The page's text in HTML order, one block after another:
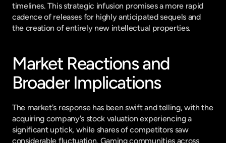
timelines. This strategic infusion promises a more rapid
cadence of releases for highly anticipated sequels and
the creation of entirely new intellectual properties.
Market Reactions and
Broader Implications
The market's response has been swift and telling, with the
acquiring company's stock valuation experiencing a
significant uptick, while shares of competitors saw
considerable fluctuation. Gaming communities across